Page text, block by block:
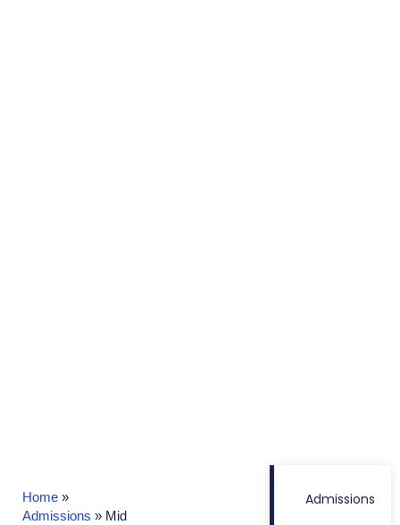
Home »
Admissions » Mid
Admissions